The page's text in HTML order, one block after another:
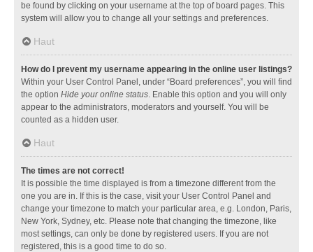
be found by clicking on your username at the top of board pages. This
system will allow you to change all your settings and preferences.
Haut
How do I prevent my username appearing in the online user listings?
Within your User Control Panel, under “Board preferences”, you will find
the option Hide your online status. Enable this option and you will only
appear to the administrators, moderators and yourself. You will be
counted as a hidden user.
Haut
The times are not correct!
It is possible the time displayed is from a timezone different from the
one you are in. If this is the case, visit your User Control Panel and
change your timezone to match your particular area, e.g. London, Paris,
New York, Sydney, etc. Please note that changing the timezone, like
most settings, can only be done by registered users. If you are not
registered, this is a good time to do so.